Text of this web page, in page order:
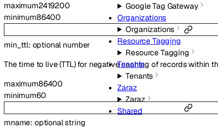
Google Tag Gateway
Organizations
Organizations
Resource Tagging
Resource Tagging
Tenants
Tenants
Zaraz
Zaraz
Shared
maximum2419200
minimum86400
min_ttl: optional number
The time to live (TTL) for negative caching of records within
maximum86400
minimum60
mname: optionalstring